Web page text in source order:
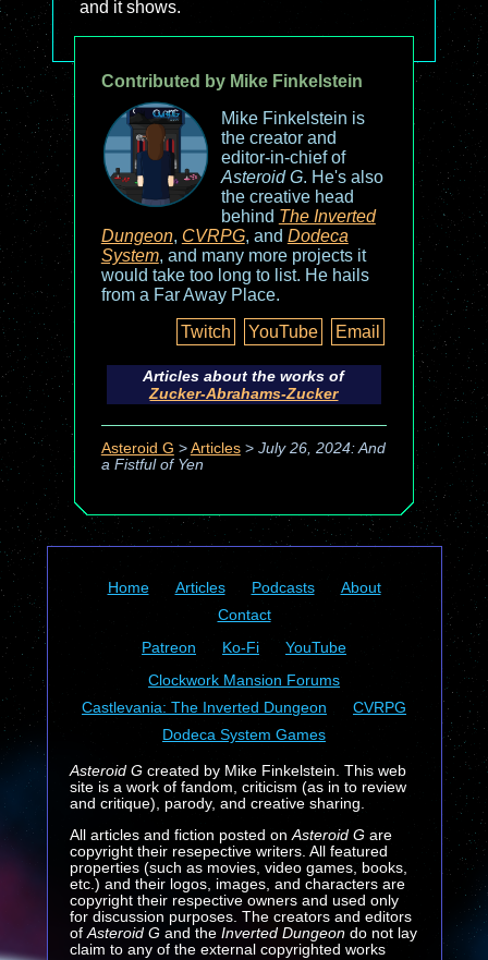
and it shows.
Contributed by Mike Finkelstein
Mike Finkelstein is
the creator and
editor-in-chief of
Asteroid G. He's also
the creative head
behind The Inverted
Dungeon, CVRPG, and Dodeca
System, and many more projects it
would take too long to list. He hails
from a Far Away Place.
Twitch
YouTube Email
Articles about the works of
Zucker-Abrahams-Zucker
Asteroid G > Articles> July 26, 2024: And
a Fistful of Yen
Home Articles Podcasts
About
Contact
Patreon
Ko-Fi
YouTube
Clockwork Mansion Forums
Castlevania: The Inverted Dungeon
CVRPG
Dodeca System Games
Asteroid Gcreated by Mike Finkelstein. This web
site is a work of fandom, criticism (as in to review
and critique), parody, and creative sharing.
All articles and fiction posted on Asteroid Gare
copyright their resepective writers. All featured
properties (such as movies, video games, books,
etc.) and their logos, images, and characters are
copyright their respective owners and used only
for discussion purposes. The creators and editors
of Asteroid G and the Inverted Dungeondo not lay
claim to any of the external copyrighted works